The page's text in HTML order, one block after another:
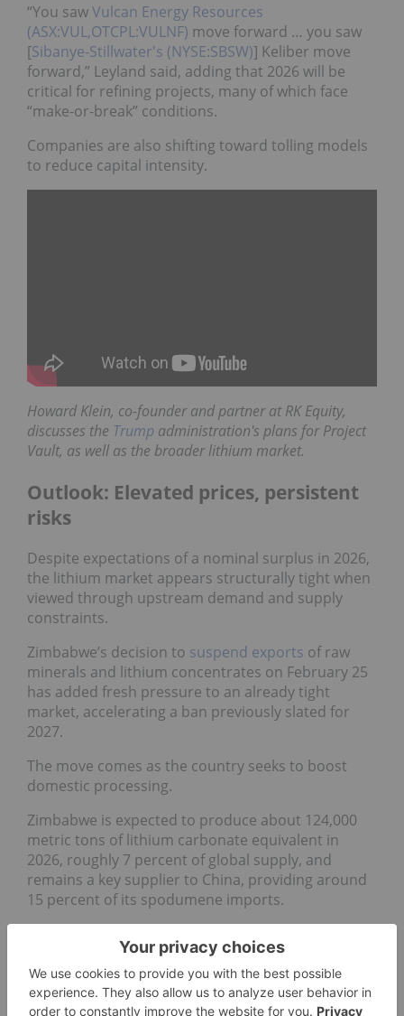
“You sawVulcan Energy Resources
(ASX:VUL,OTCPL:VULNF) move forward … you saw
[Sibanye-Stillwater's (NYSE:SBSW)] Keliber move
forward,” Leyland said, adding that 2026 will be
critical for refining projects, many of which face
“make-or-break” conditions.
Companies are also shifting toward tolling models
to reduce capital intensity.
Howard Klein, co-founder and partner atRK Equity,
discusses the Trump administration's plans for Project
Vault, as well as the broader lithium market.
Outlook: Elevated prices, persistent
risks
Despite expectations of a nominal surplus in 2026,
the lithium market appears structurally tight when
viewed through upstream demand and supply
constraints.
Zimbabwe’s decision to suspend exports of raw
minerals and lithium concentrates on February 25
has added fresh pressure to an already tight
market, accelerating a ban previously slated for
2027.
The move comes as the country seeks to boost
domestic processing.
Zimbabwe is expected to produce about 124,000
metric tons of lithium carbonate equivalent in
2026, roughly 7 percent of global supply, and
remains a key supplier to China, providing around
15 percent of its spodumene imports.
lithium concentrate has added further fuel to the
bull case fire, with elevated spodumene prices
likely to speed up the resumption of mining